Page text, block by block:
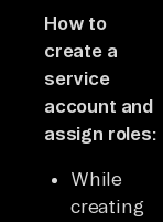
How to
create a
service
account and
assign roles:
While
creating